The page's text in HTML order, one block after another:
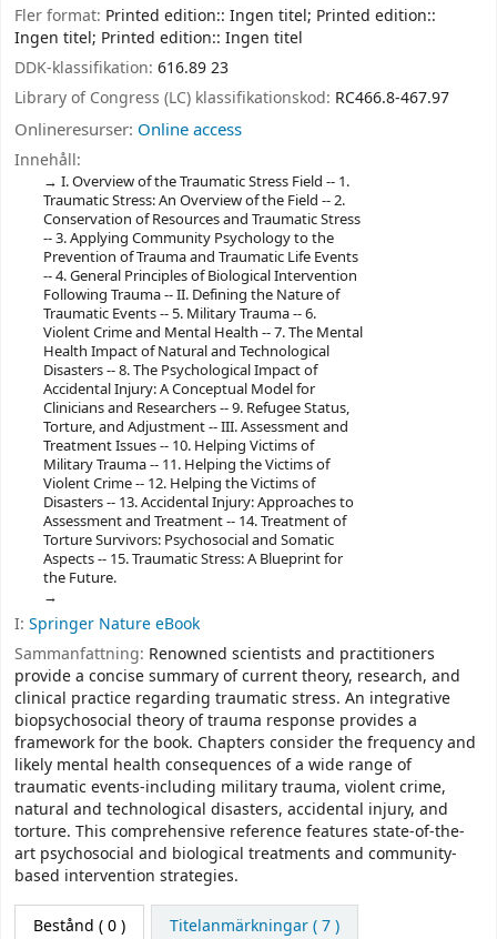
Fler format: Printed edition:: Ingen titel; Printed edition::
Ingen titel; Printed edition:: Ingen titel
DDK-klassifikation: 616.89 23
Library of Congress (LC) klassifikationskod: RC466.8-467.97
Onlineresurser: Online access
Innehåll:
I. Overview of the Traumatic Stress Field -- 1.
Traumatic Stress: An Overview of the Field -- 2.
Conservation of Resources and Traumatic Stress
-- 3. Applying Community Psychology to the
Prevention of Trauma and Traumatic Life Events
-- 4. General Principles of Biological Intervention
Following Trauma -- II. Defining the Nature of
Traumatic Events -- 5. Military Trauma -- 6.
Violent Crime and Mental Health -- 7. The Mental
Health Impact of Natural and Technological
Disasters -- 8. The Psychological Impact of
Accidental Injury: A Conceptual Model for
Clinicians and Researchers -- 9. Refugee Status,
Torture, and Adjustment -- III. Assessment and
Treatment Issues -- 10. Helping Victims of
Military Trauma -- 11. Helping the Victims of
Violent Crime -- 12. Helping the Victims of
Disasters -- 13. Accidental Injury: Approaches to
Assessment and Treatment -- 14. Treatment of
Torture Survivors: Psychosocial and Somatic
Aspects -- 15. Traumatic Stress: A Blueprint for
the Future.
I: Springer Nature eBook
Sammanfattning: Renowned scientists and practitioners
provide a concise summary of current theory, research, and
clinical practice regarding traumatic stress. An integrative
biopsychosocial theory of trauma response provides a
framework for the book. Chapters consider the frequency and
likely mental health consequences of a wide range of
traumatic events-including military trauma, violent crime,
natural and technological disasters, accidental injury, and
torture. This comprehensive reference features state-of-the-
art psychosocial and biological treatments and community-
based intervention strategies.
Bestånd ( 0 ) Titelanmärkningar ( 7 )